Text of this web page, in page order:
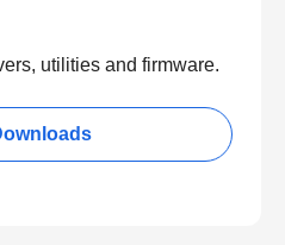
utilities and firmware.